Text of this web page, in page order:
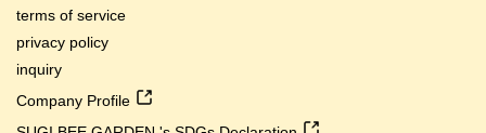
terms of service
privacy policy
inquiry
Company Profile